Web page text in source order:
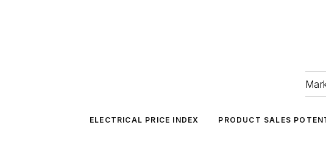
ELECTRICAL PRICE INDEX PRODUCT SALES